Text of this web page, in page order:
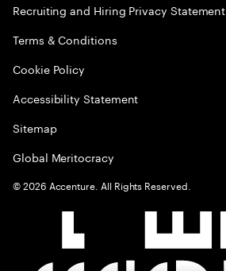
Recruiting and Hiring Privacy Statement
Terms & Conditions
Cookie Policy
Accessibility Statement
Sitemap
Global Meritocracy
©2026 Accenture. All Rights Reserved.